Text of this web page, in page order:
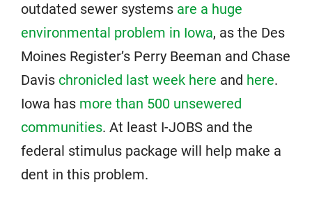
outdated sewer systems are a huge
environmental problem in Iowa, as the Des
Moines Register’s Perry Beeman and Chase
Davis chronicled last week here and here.
Iowa has more than 500 unsewered
communities. At least I-JOBS and the
federal stimulus package will help make a
dent in this problem.